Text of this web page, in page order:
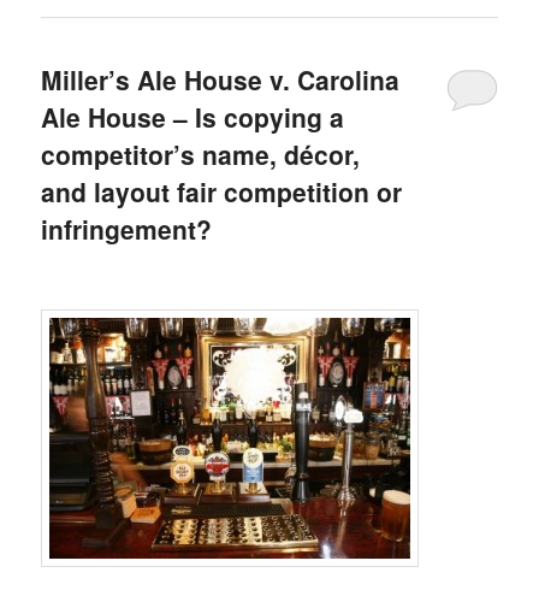
Miller’s Ale House v. Carolina
Ale House – Is copying a
competitor’s name, décor,
and layout fair competition or
infringement?